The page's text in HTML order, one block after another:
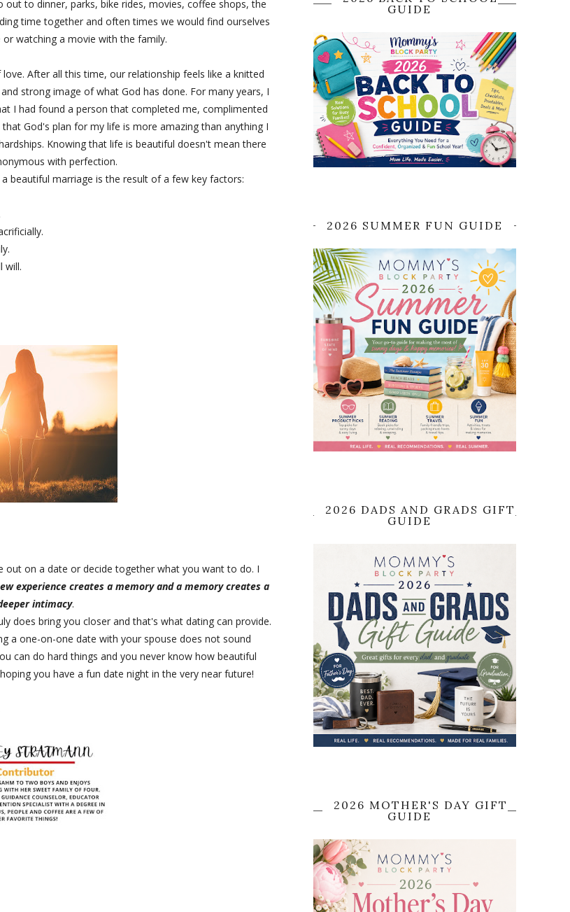
to dinner, parks, bike rides, movies, coffee shops, the
time together and often times we would find ourselves
watching a movie with the family.
After all this time, our relationship feels like a knitted
strong image of what God has done. For many years, I
I had found a person that completed me, complimented
God's plan for my life is more amazing than anything I
Knowing that life is beautiful doesn't mean there
with perfection.
beautiful marriage is the result of a few key factors:
will.
on a date or decide together what you want to do. I
experience creates a memory and a memory creates a
intimacy.
does bring you closer and that's what dating can provide.
a one-on-one date with your spouse does not sound
can do hard things and you never know how beautiful
you have a fun date night in the very near future!
GUIDE
2026 SUMMER FUN GUIDE
2026 DADS AND GRADS GIFT
GUIDE
2026 MOTHER'S DAY GIFT
GUIDE